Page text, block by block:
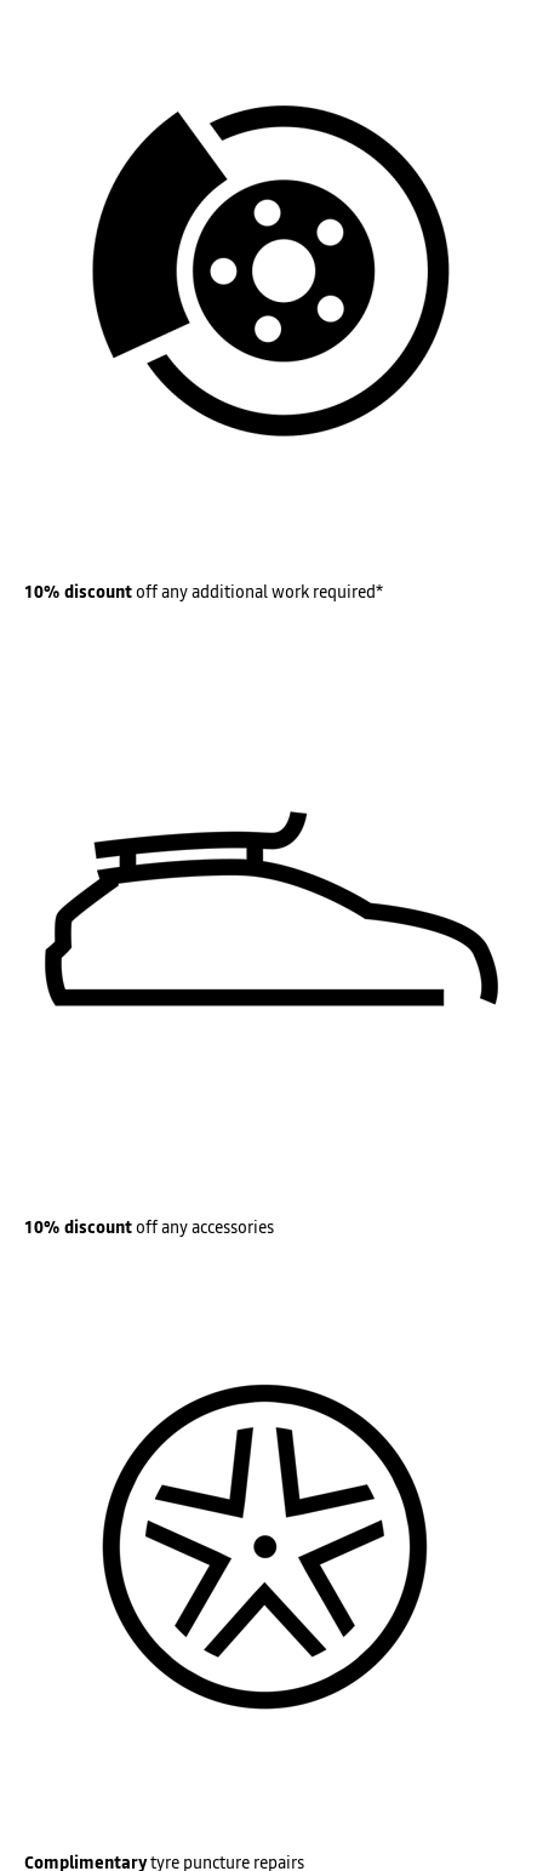
10% discount off any additional work required*
10% discount off any accessories
Complimentarytyre puncture repairs